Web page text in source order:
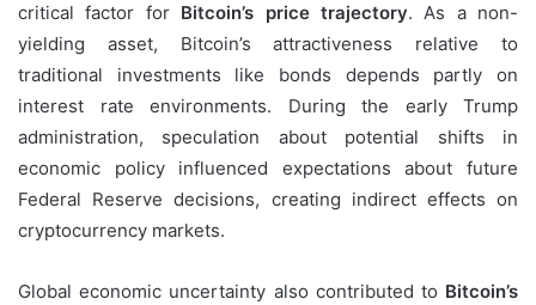
critical factor for Bitcoin’s price trajectory. As a non-
yielding asset, Bitcoin’s attractiveness relative to
traditional investments like bonds depends partly on
interest rate environments. During the early Trump
administration, speculation about potential shifts in
economic policy influenced expectations about future
Federal Reserve decisions, creating indirect effects on
cryptocurrency markets.
Global economic uncertainty also contributed to Bitcoin’s